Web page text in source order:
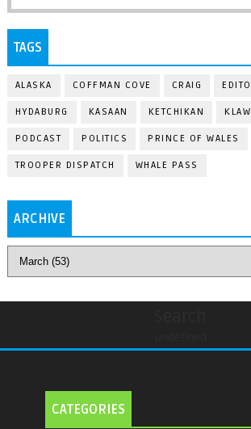
TAGS
ALASKA COFFMAN COVE CRAIG
HYDABURG KASAAN KETCHIKAN
PODCAST POLITICS PRINCE OF WALES
TROOPER DISPATCH WHALE PASS
ARCHIVE
CATEGORIES